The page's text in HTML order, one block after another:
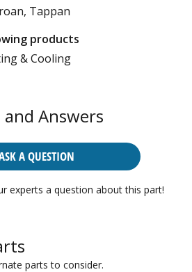
Tappan
products
& Cooling
Answers
A QUESTION
experts a question about this part!
parts to consider.